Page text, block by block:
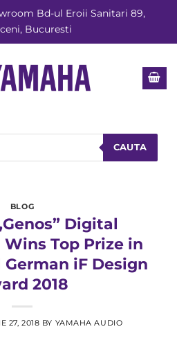
Bd-ul Eroii Sanitari 89,
Bucuresti
CAUTA
BLOG
Digital
Top Prize in
iF Design
2018
27, 2018 BY YAMAHA AUDIO